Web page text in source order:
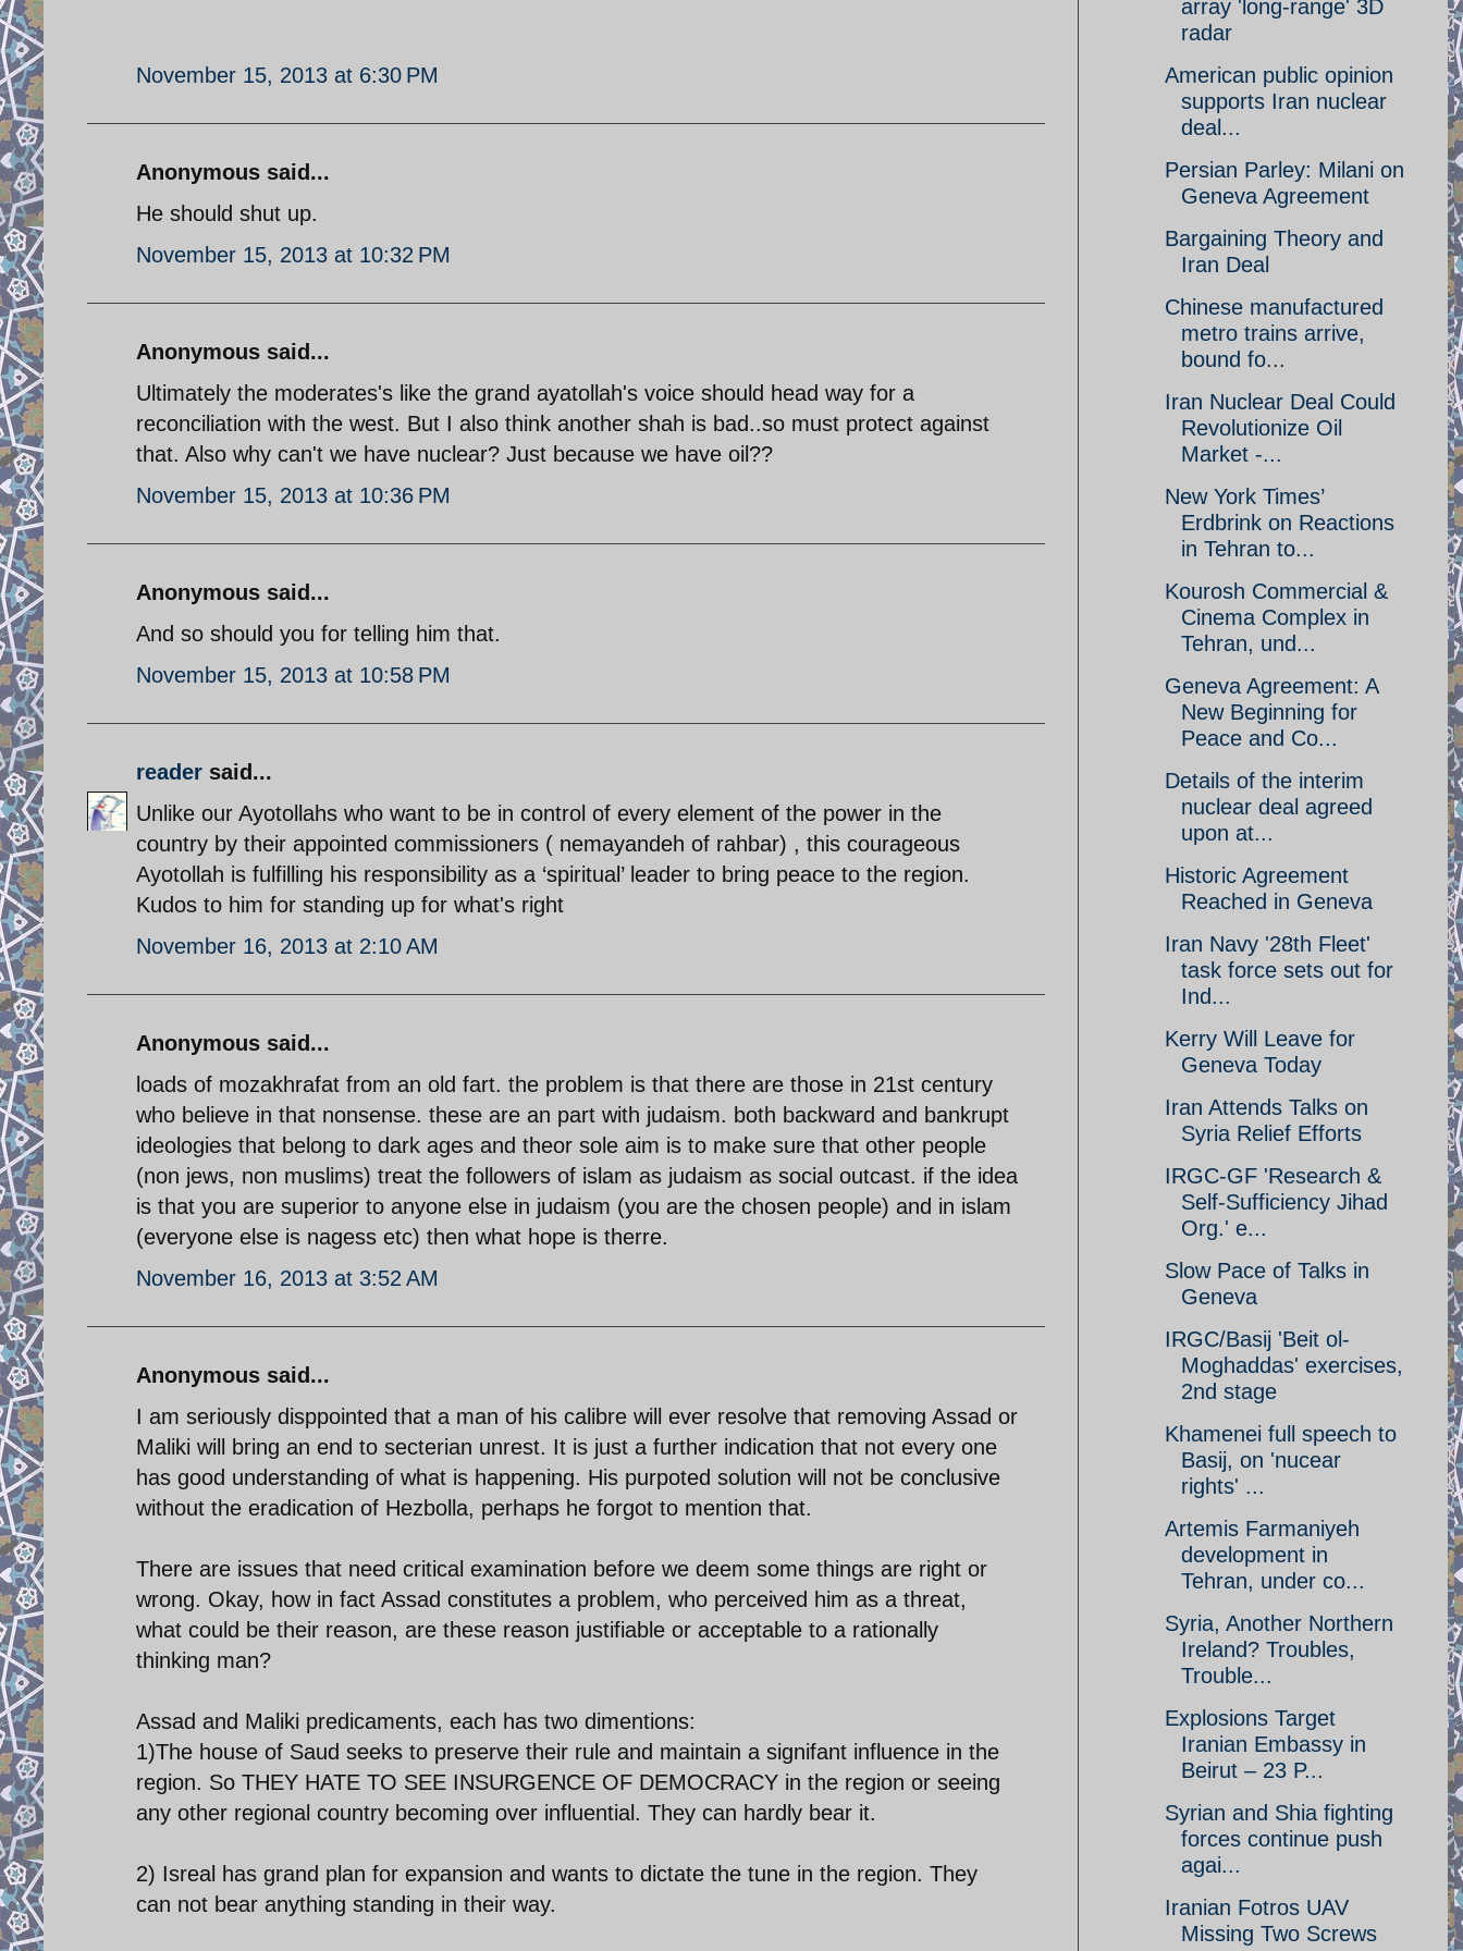
November 15, 2013 at 6:30 PM
Anonymous said...
He should shut up.
November 15, 2013 at 10:32 PM
Anonymous said...
Ultimately the moderates's like the grand ayatollah's voice should head way for a
reconciliation with the west. But I also think another shah is bad..so must protect against
that. Also why can't we have nuclear? Just because we have oil??
November 15, 2013 at 10:36 PM
Anonymous said...
And so should you for telling him that.
November 15, 2013 at 10:58 PM
reader said...
Unlike our Ayotollahs who want to be in control of every element of the power in the
country by their appointed commissioners ( nemayandeh of rahbar) , this courageous
Ayotollah is fulfilling his responsibility as a ‘spiritual’ leader to bring peace to the region.
Kudos to him for standing up for what's right
November 16, 2013 at 2:10 AM
Anonymous said...
loads of mozakhrafat from an old fart. the problem is that there are those in 21st century
who believe in that nonsense. these are an part with judaism. both backward and bankrupt
ideologies that belong to dark ages and theor sole aim is to make sure that other people
(non jews, non muslims) treat the followers of islam as judaism as social outcast. if the idea
is that you are superior to anyone else in judaism (you are the chosen people) and in islam
(everyone else is nagess etc) then what hope is therre.
November 16, 2013 at 3:52 AM
Anonymous said...
I am seriously disppointed that a man of his calibre will ever resolve that removing Assad or
Maliki will bring an end to secterian unrest. It is just a further indication that not every one
has good understanding of what is happening. His purpoted solution will not be conclusive
without the eradication of Hezbolla, perhaps he forgot to mention that.
There are issues that need critical examination before we deem some things are right or
wrong. Okay, how in fact Assad constitutes a problem, who perceived him as a threat,
what could be their reason, are these reason justifiable or acceptable to a rationally
thinking man?
Assad and Maliki predicaments, each has two dimentions:
1)The house of Saud seeks to preserve their rule and maintain a signifant influence in the
region. So THEY HATE TO SEE INSURGENCE OF DEMOCRACY in the region or seeing
any other regional country becoming over influential. They can hardly bear it.
2) Isreal has grand plan for expansion and wants to dictate the tune in the region. They
can not bear anything standing in their way.
array 'long-range' 3D
radar
American public opinion
supports Iran nuclear
deal...
Persian Parley: Milani on
Geneva Agreement
Bargaining Theory and
Iran Deal
Chinese manufactured
metro trains arrive,
bound fo...
Iran Nuclear Deal Could
Revolutionize Oil
Market -...
New York Times’
Erdbrink on Reactions
in Tehran to...
Kourosh Commercial &
Cinema Complex in
Tehran, und...
Geneva Agreement: A
New Beginning for
Peace and Co...
Details of the interim
nuclear deal agreed
upon at...
Historic Agreement
Reached in Geneva
Iran Navy '28th Fleet'
task force sets out for
Ind...
Kerry Will Leave for
Geneva Today
Iran Attends Talks on
Syria Relief Efforts
IRGC-GF 'Research &
Self-Sufficiency Jihad
Org.' e...
Slow Pace of Talks in
Geneva
IRGC/Basij 'Beit ol-
Moghaddas' exercises,
2nd stage
Khamenei full speech to
Basij, on 'nucear
rights' ...
Artemis Farmaniyeh
development in
Tehran, under co...
Syria, Another Northern
Ireland? Troubles,
Trouble...
Explosions Target
Iranian Embassy in
Beirut – 23 P...
Syrian and Shia fighting
forces continue push
agai...
Iranian Fotros UAV
Missing Two Screws